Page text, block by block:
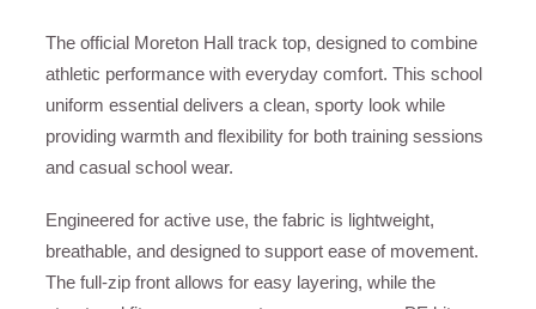
The official Moreton Hall track top, designed to combine
athletic performance with everyday comfort. This school
uniform essential delivers a clean, sporty look while
providing warmth and flexibility for both training sessions
and casual school wear.
Engineered for active use, the fabric is lightweight,
breathable, and designed to support ease of movement.
The full-zip front allows for easy layering, while the